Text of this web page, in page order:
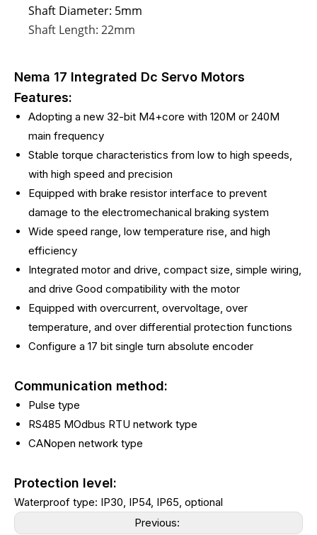
Shaft Diameter: 5mm
Shaft Length: 22mm
Nema 17 Integrated Dc Servo Motors
Features:
Adopting a new 32-bit M4+core with 120M or 240M
main frequency
Stable torque characteristics from low to high speeds,
with high speed and precision
Equipped with brake resistor interface to prevent
damage to the electromechanical braking system
Wide speed range, low temperature rise, and high
efficiency
Integrated motor and drive, compact size, simple wiring,
and drive Good compatibility with the motor
Equipped with overcurrent, overvoltage, over
temperature, and over differential protection functions
Configure a 17 bit single turn absolute encoder
Communication method:
Pulse type
RS485 MOdbus RTU network type
CANopen network type
Protection level:
Waterproof type: IP30, IP54, IP65, optional
Previous: